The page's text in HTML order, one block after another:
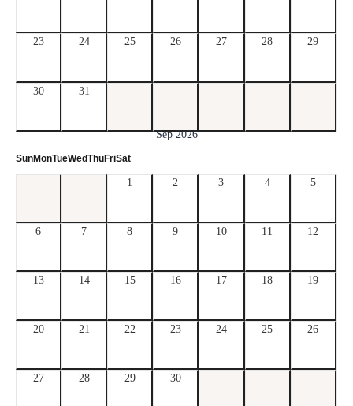
23 24 25 26 27 28 29
30 31
Sep 2026
SunMonTueWedThuFriSat
1 2 3 4 5
6 7 8 9 10 11 12
13 14 15 16 17 18 19
20 21 22 23 24 25 26
27 28 29 30